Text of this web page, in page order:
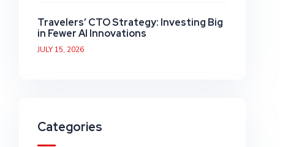
Travelers’ CTO Strategy: Investing Big
in Fewer AI Innovations
JULY 15, 2026
Categories